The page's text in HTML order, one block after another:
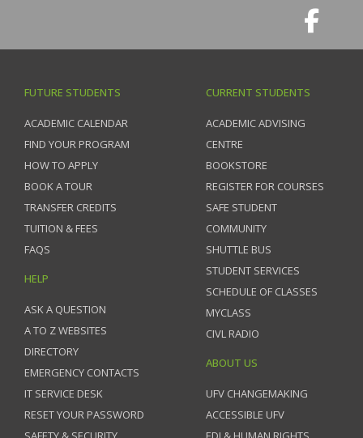
FUTURE STUDENTS
ACADEMIC CALENDAR
FIND YOUR PROGRAM
HOW TO APPLY
BOOK A TOUR
TRANSFER CREDITS
TUITION & FEES
FAQS
HELP
ASK A QUESTION
A TO Z WEBSITES
DIRECTORY
EMERGENCY CONTACTS
IT SERVICE DESK
RESET YOUR PASSWORD
CURRENT STUDENTS
ACADEMIC ADVISING
CENTRE
BOOKSTORE
REGISTER FOR COURSES
SAFE STUDENT
COMMUNITY
SHUTTLE BUS
STUDENT SERVICES
SCHEDULE OF CLASSES
MYCLASS
CIVL RADIO
ABOUT US
UFV CHANGEMAKING
ACCESSIBLE UFV